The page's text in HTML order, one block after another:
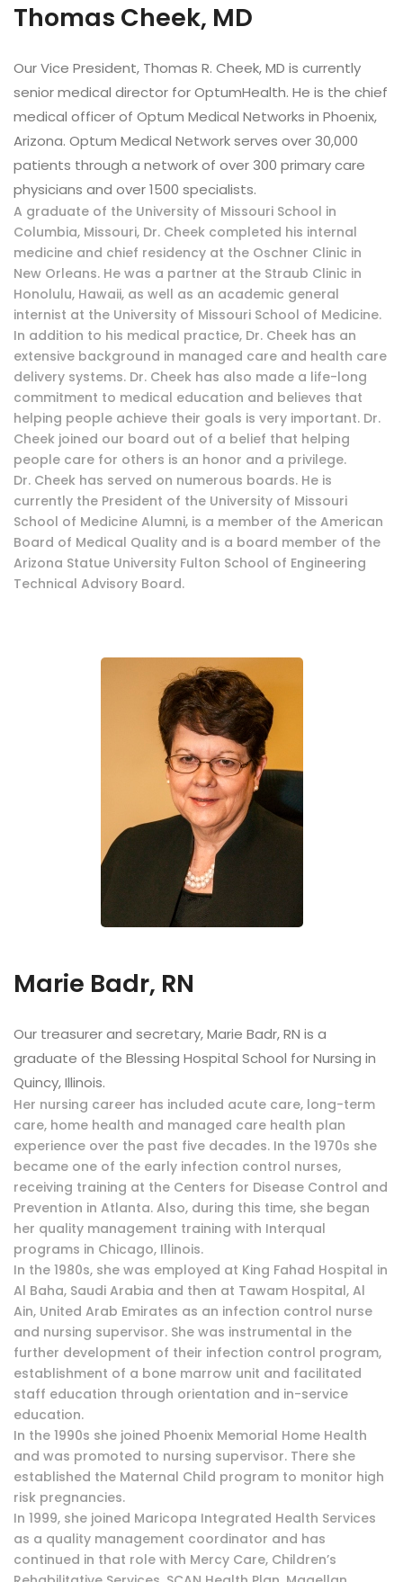
Thomas Cheek, MD
Our Vice President, Thomas R. Cheek, MD is currently
senior medical director for OptumHealth. He is the chief
medical officer of Optum Medical Networks in Phoenix,
Arizona. Optum Medical Network serves over 30,000
patients through a network of over 300 primary care
physicians and over 1500 specialists.
A graduate of the University of Missouri School in
Columbia, Missouri, Dr. Cheek completed his internal
medicine and chief residency at the Oschner Clinic in
New Orleans. He was a partner at the Straub Clinic in
Honolulu, Hawaii, as well as an academic general
internist at the University of Missouri School of Medicine.
In addition to his medical practice, Dr. Cheek has an
extensive background in managed care and health care
delivery systems. Dr. Cheek has also made a life-long
commitment to medical education and believes that
helping people achieve their goals is very important. Dr.
Cheek joined our board out of a belief that helping
people care for others is an honor and a privilege.
Dr. Cheek has served on numerous boards. He is
currently the President of the University of Missouri
School of Medicine Alumni, is a member of the American
Board of Medical Quality and is a board member of the
Arizona Statue University Fulton School of Engineering
Technical Advisory Board.
Marie Badr, RN
Our treasurer and secretary, Marie Badr, RN is a
graduate of the Blessing Hospital School for Nursing in
Quincy, Illinois.
Her nursing career has included acute care, long-term
care, home health and managed care health plan
experience over the past five decades. In the 1970s she
became one of the early infection control nurses,
receiving training at the Centers for Disease Control and
Prevention in Atlanta. Also, during this time, she began
her quality management training with Interqual
programs in Chicago, Illinois.
In the 1980s, she was employed at King Fahad Hospital in
Al Baha, Saudi Arabia and then at Tawam Hospital, Al
Ain, United Arab Emirates as an infection control nurse
and nursing supervisor. She was instrumental in the
further development of their infection control program,
establishment of a bone marrow unit and facilitated
staff education through orientation and in-service
education.
In the 1990s she joined Phoenix Memorial Home Health
and was promoted to nursing supervisor. There she
established the Maternal Child program to monitor high
risk pregnancies.
In 1999, she joined Maricopa Integrated Health Services
as a quality management coordinator and has
continued in that role with Mercy Care, Children’s